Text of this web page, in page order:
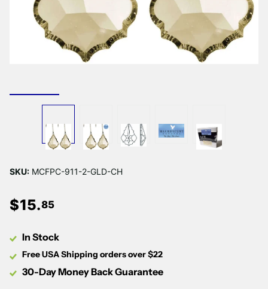
SKU: MCFPC-911-2-GLD-CH
$15.85
In Stock
Free USA Shipping orders over $22
30-Day Money Back Guarantee